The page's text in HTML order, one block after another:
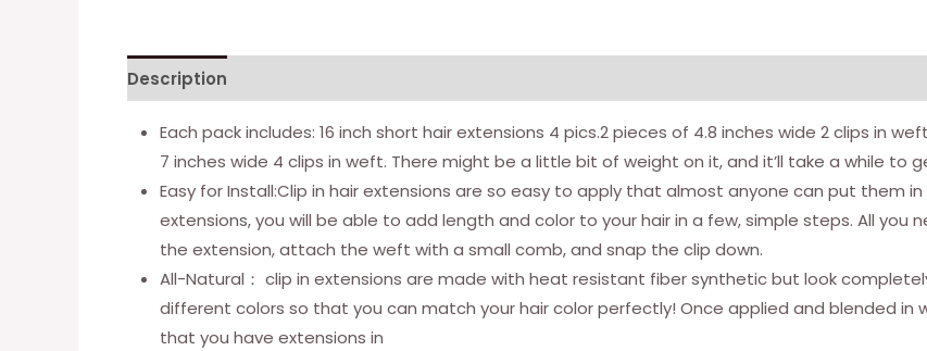
In
Hair
Extensions
Black
Hair
Clip
In
Description
Each pack includes: 16 inch short hair extensions 4 pics.2 pieces of 4.8 inches wide 2 clips in
7 inches wide 4 clips in weft. There might be a little bit of weight on it, and it’ll take a while to
Easy for Install:Clip in hair extensions are so easy to apply that almost anyone can put them in
extensions, you will be able to add length and color to your hair in a few, simple steps. All you
the extension, attach the weft with a small comb, and snap the clip down.
All-Natural： clip in extensions are made with heat resistant fiber synthetic but look
different colors so that you can match your hair color perfectly! Once applied and blended in
that you have extensions in